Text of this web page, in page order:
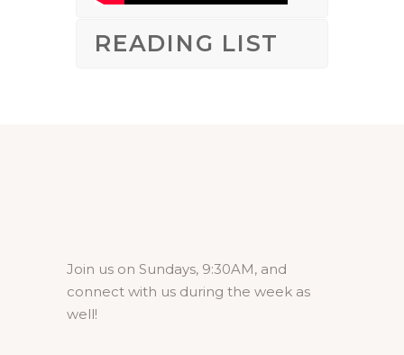
READING LIST
Join us on Sundays, 9:30AM, and
connect with us during the week as
well!